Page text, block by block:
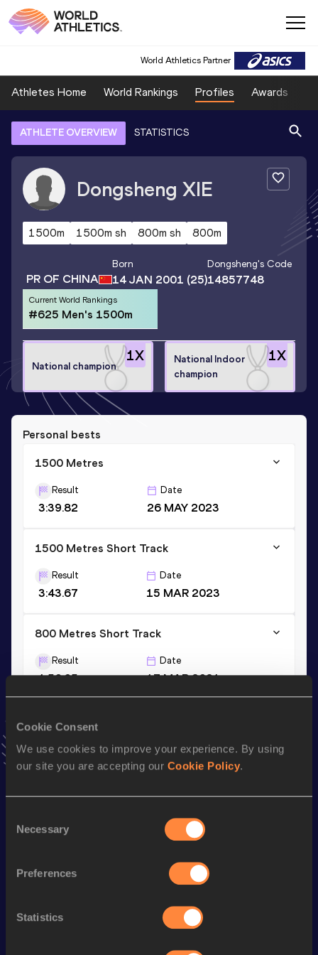
Cookie Consent
We use cookies to improve your experience. By using
our site you are accepting our Cookie Policy.
Selection
Necessary
Preferences
Statistics
World Athletics Partner
Athletes Home World Rankings Profiles Awards
ATHLETE OVERVIEW STATISTICS
Dongsheng XIE
1500m 1500m sh 800m sh 800m
PR OF CHINA
Born
14 JAN 2001 (25)
Dongsheng's Code
14857748
Current World Rankings
#625 Men's 1500m
1X
National champion
1X
National Indoor
champion
Personal bests
1500 Metres
Result
3:39.82
Date
26 MAY 2023
1500 Metres Short Track
Result
3:43.67
Date
15 MAR 2023
800 Metres Short Track
Result
1:50.05
Date
17 MAR 2021
VIEW MORE RESULTS
Stay updated!
Add
to favourites and stay up to date with
latest news, interviews, behind the scenes and even more!
Follow Dongsheng
Discipline Performance
1500 Metres Short Track 3:47.13
1:51.44